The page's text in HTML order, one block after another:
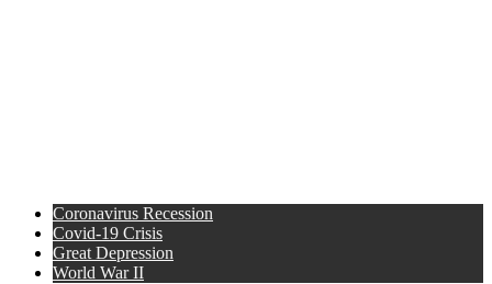
Coronavirus Recession
Covid-19 Crisis
Great Depression
World War II